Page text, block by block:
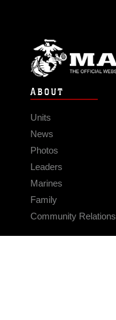
ABOUT
Units
News
Photos
Leaders
Marines
Family
Community Relations